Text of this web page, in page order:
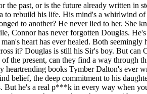
past, or is the future already written
rebuild his life. His mind's a whirlwind
to another? He never lied to her. She
Connor has never forgotten Douglas.
heart has ever healed. Both
it? Douglas is still his Sir's boy. But
the present, can they find a way through
books Tymber Dalton's
belief, the deep commitment to his
he's a real p***k in every way when